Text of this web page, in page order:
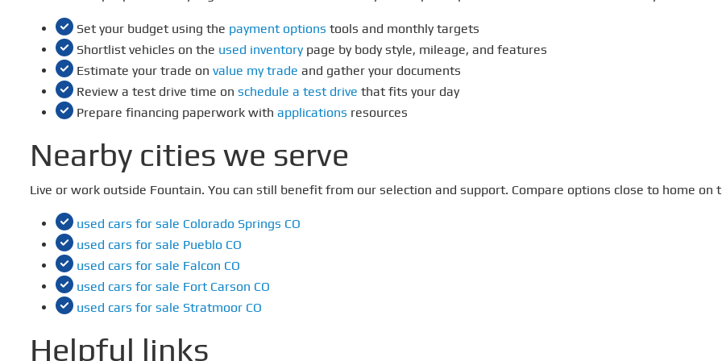
Set your budget using the payment options tools and monthly targets
Shortlist vehicles on the used inventorypage by body style, mileage, and features
Estimate your trade on value my trade and gather your documents
Review a test drive time on schedule a test drive that fits your day
Prepare financing paperwork with applications resources
Nearby cities we serve
Live or work outside Fountain. You can still benefit from our selection and support. Compare options close to home
used cars for sale Colorado Springs CO
used cars for sale Pueblo CO
used cars for sale Falcon CO
used cars for sale Fort Carson CO
used cars for sale Stratmoor CO
Helpful links